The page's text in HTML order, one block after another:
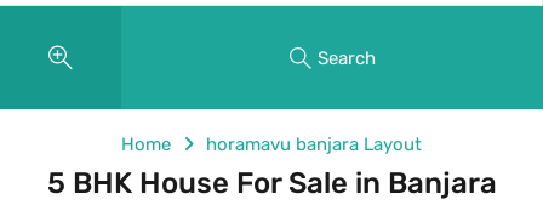
Search
Home horamavu banjara Layout
5 BHK House For Sale in Banjara